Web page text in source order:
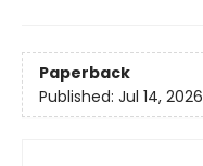
Paperback
Published: Jul 14, 2026